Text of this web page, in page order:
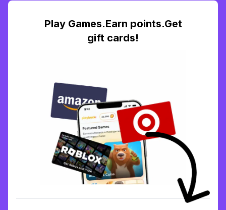
Play Games.Earn points.Get
gift cards!